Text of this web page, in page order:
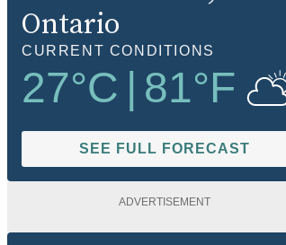
Ontario
CURRENT CONDITIONS
27°C 81°F
SEE FULL FORECAST
ADVERTISEMENT